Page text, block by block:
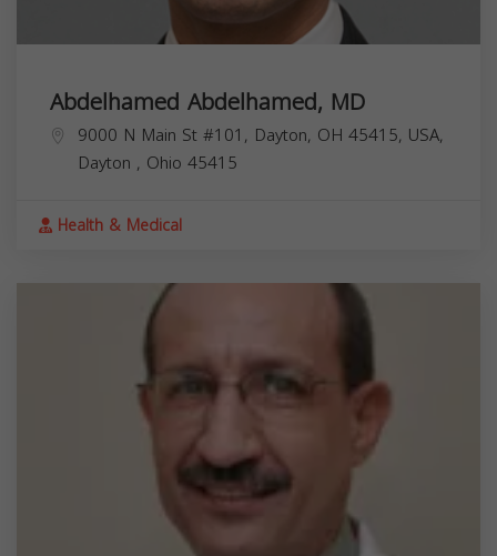
Abdelhamed Abdelhamed, MD
9000 N Main St #101, Dayton, OH 45415, USA,
Dayton , Ohio 45415
Health & Medical